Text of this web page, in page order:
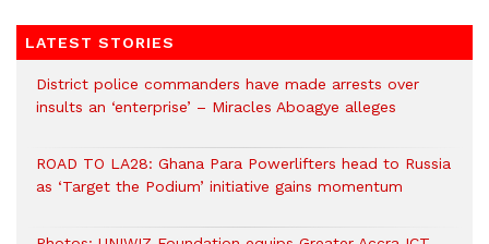
LATEST STORIES
District police commanders have made arrests over
insults an ‘enterprise’ – Miracles Aboagye alleges
ROAD TO LA28: Ghana Para Powerlifters head to Russia
as ‘Target the Podium’ initiative gains momentum